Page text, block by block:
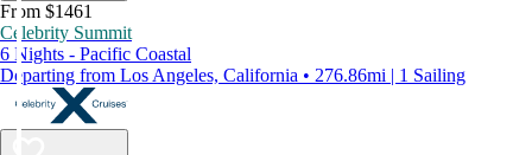
From $1461
Celebrity Summit
6 Nights - Pacific Coastal
Departing from Los Angeles, California • 276.86mi | 1 Sailing